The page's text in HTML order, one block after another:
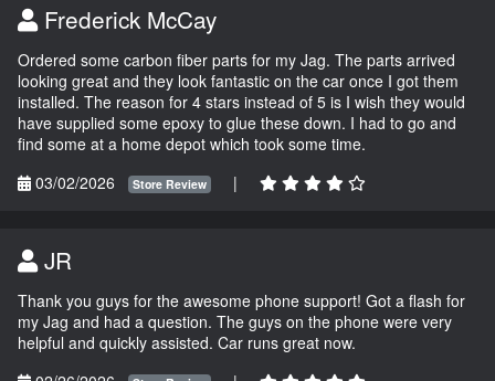
Frederick McCay
Ordered some carbon fiber parts for my Jag. The parts arrived
looking great and they look fantastic on the car once I got them
installed. The reason for 4 stars instead of 5 is I wish they would
have supplied some epoxy to glue these down. I had to go and
find some at a home depot which took some time.
03/02/2026
Store Review |
JR
Thank you guys for the awesome phone support! Got a flash for
my Jag and had a question. The guys on the phone were very
helpful and quickly assisted. Car runs great now.